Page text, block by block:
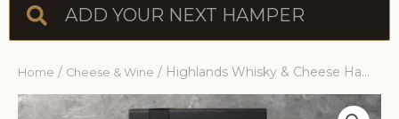
Home / Cheese & Wine / Highlands Whisky & Cheese Hamper